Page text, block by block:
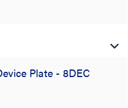
Plate - 8DEC